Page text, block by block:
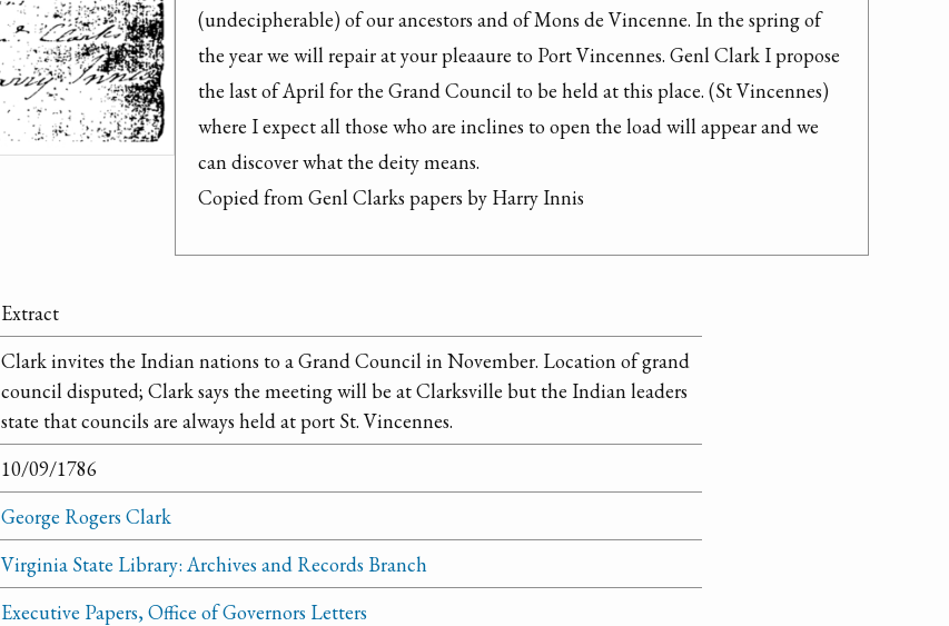
(undecipherable) of our ancestors and of Mons de Vincenne. In the spring of
the year we will repair at your pleaaure to Port Vincennes. Genl Clark I propose
the last of April for the Grand Council to be held at this place. (St Vincennes)
where I expect all those who are inclines to open the load will appear and we
can discover what the deity means.
Copied from Genl Clarks papers by Harry Innis
Extract
Clark invites the Indian nations to a Grand Council in November. Location of grand
council disputed; Clark says the meeting will be at Clarksville but the Indian leaders
state that councils are always held at port St. Vincennes.
10/09/1786
George Rogers Clark
Virginia State Library: Archives and Records Branch
Executive Papers, Office of Governors Letters